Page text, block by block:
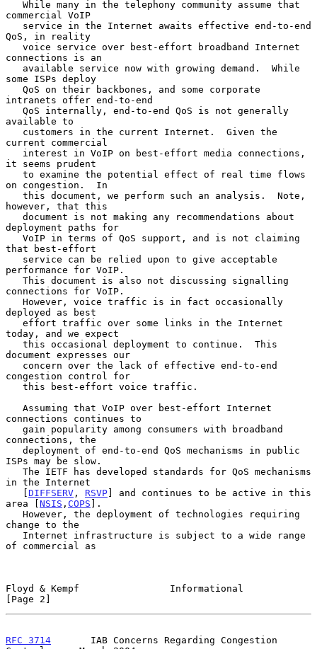
commercial VoIP
QoS, in reality
connections is an
some ISPs deploy
intranets offer end-to-end
available to
current commercial
it seems prudent
on congestion.  In
however, that this
deployment paths for
that best-effort
performance for VoIP.
connections for VoIP.
deployed as best
today, and we expect
document expresses our
congestion control for
connections continues to
connections, the
ISPs may be slow.
in the Internet
   [
DIFFSERV , RSVP] and continues to be active in this
area [NSIS , COPS ].
change to the
of commercial as
Floyd & Kempf                Informational
[Page 2]
RFC 3714
       IAB Concerns Regarding Congestion